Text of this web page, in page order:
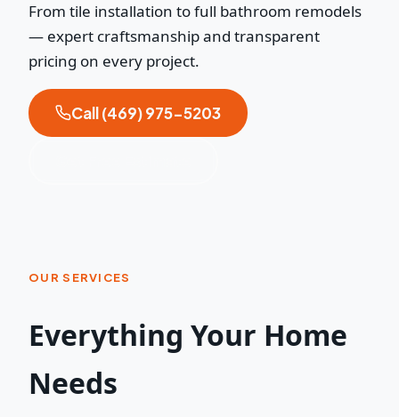
From tile installation to full bathroom remodels
— expert craftsmanship and transparent
pricing on every project.
Call (469) 975-5203
OUR SERVICES
Everything Your Home
Needs